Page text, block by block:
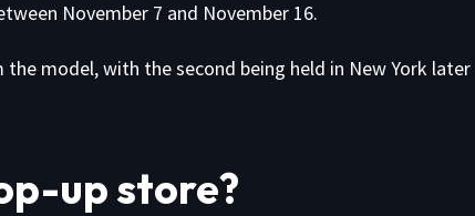
November 7 and November 16.
model, with the second being held in New York later
up store?